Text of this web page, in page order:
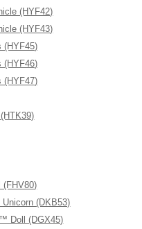
(HYF42)
(HYF43)
(HYF45)
(HYF46)
(HYF47)
(FHV80)
(DKB53)
Doll (DGX45)